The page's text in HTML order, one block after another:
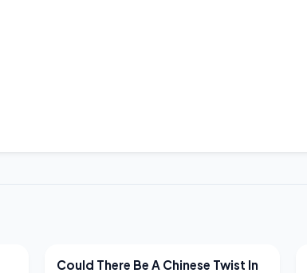
LATEST NEWS
Could There Be A Chinese Twist In